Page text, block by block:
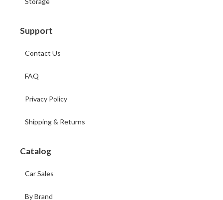
Support
Contact Us
FAQ
Privacy Policy
Shipping & Returns
Catalog
Car Sales
By Brand